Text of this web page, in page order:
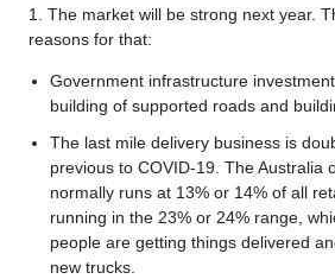
1. The market will be strong next year.
reasons for that:
Government infrastructure
building of supported roads and
The last mile delivery business is
previous to COVID-19. The Australia
normally runs at 13% or 14% of all
running in the 23% or 24% range,
people are getting things delivered
new trucks.